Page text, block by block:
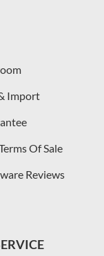
Import
Of Sale
Reviews